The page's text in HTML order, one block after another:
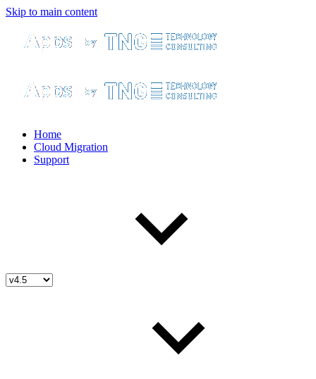
Skip to main content
Home
Cloud Migration
Support